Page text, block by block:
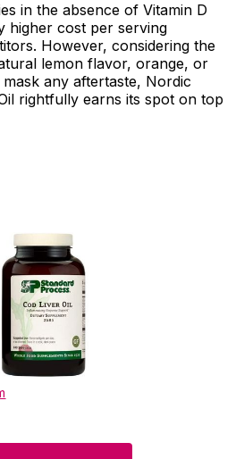
in the absence of Vitamin D
higher cost per serving
However, considering the
lemon flavor, orange, or
any aftertaste, Nordic
rightfully earns its spot on top